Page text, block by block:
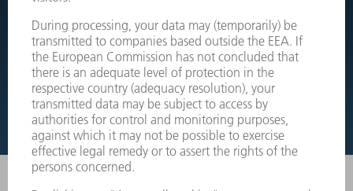
Simply switch over to the exploded view drawings of your
machines and order the required part directly.
EXPLODED VIEW DRAWINGS